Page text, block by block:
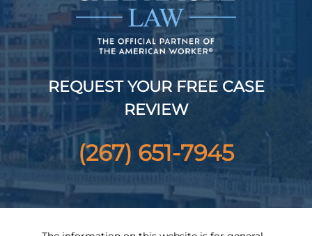
REQUEST YOUR FREE CASE
REVIEW
(267) 651-7945